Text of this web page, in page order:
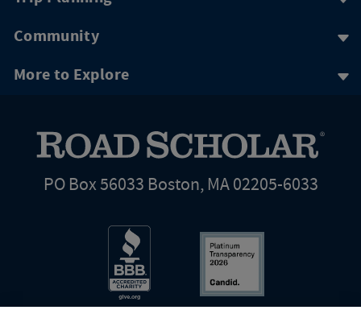
Community
More to Explore
PO Box 56033 Boston, MA 02205-6033